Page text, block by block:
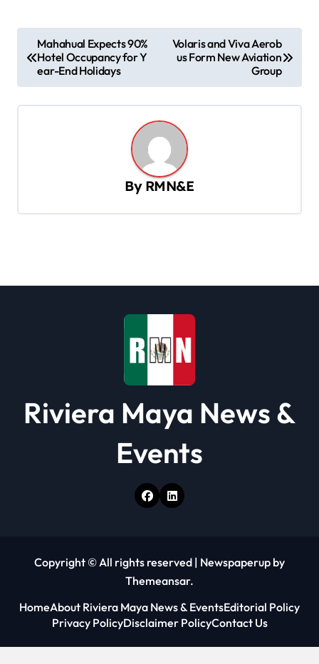
o
s
t
Mahahual Expects 90%
Hotel Occupancy for Y
ear-End Holidays
Volaris and Viva Aerob
us Form New Aviation
Group
By RMN&E
Riviera Maya News &
Events
Copyright © All rights reserved | Newspaperup by
Themeansar.
HomeAbout Riviera Maya News & EventsEditorial Policy
Privacy PolicyDisclaimer PolicyContact Us